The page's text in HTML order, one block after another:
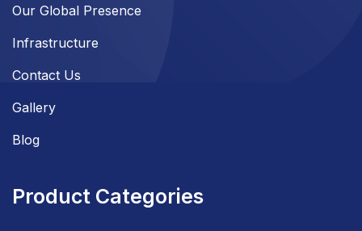
Our Global Presence
Infrastructure
Contact Us
Gallery
Blog
Product Categories